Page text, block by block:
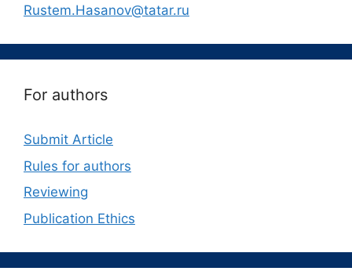
Rustem.Hasanov@tatar.ru
For authors
Submit Article
Rules for authors
Reviewing
Publication Ethics